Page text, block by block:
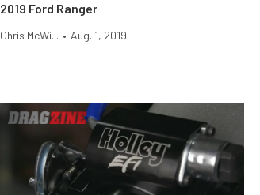
2019 Ford Ranger
Chris McWi... • Aug. 1, 2019